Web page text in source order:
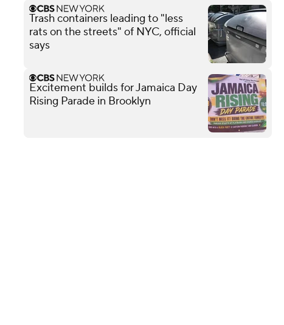
Trash containers leading to "less
rats on the streets" of NYC, official
says
Excitement builds for Jamaica Day
Rising Parade in Brooklyn